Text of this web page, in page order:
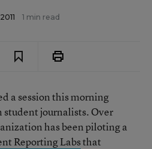
1 min read
a session this morning
journalists. Over
has been piloting a
Reporting Labsthat